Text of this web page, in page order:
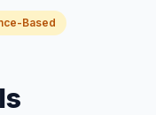
Based